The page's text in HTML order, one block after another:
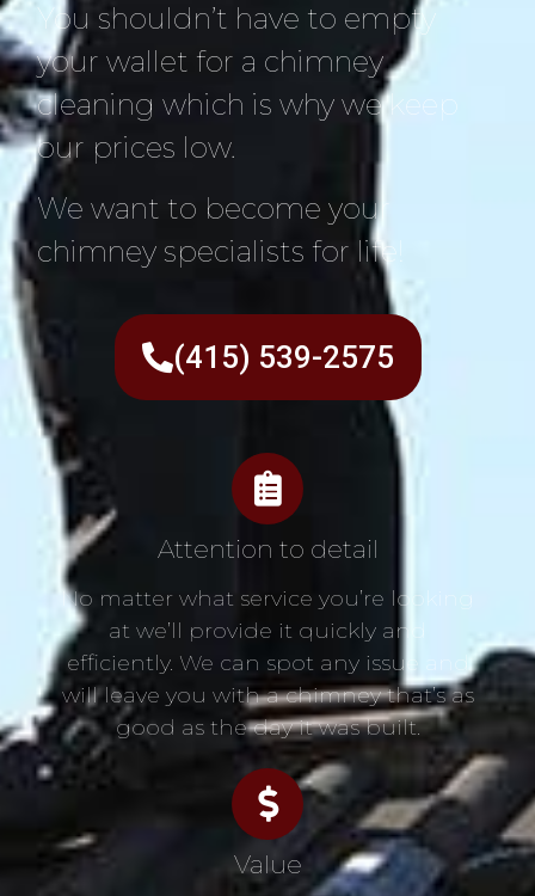
You shouldn’t have to empty
your wallet for a chimney
cleaning which is why we keep
our prices low.
We want to become your
chimney specialists for life!
(415) 539-2575
Attention to detail
No matter what service you’re looking
at we’ll provide it quickly and
efficiently. We can spot any issue and
will leave you with a chimney that’s as
good as the day it was built.
Value